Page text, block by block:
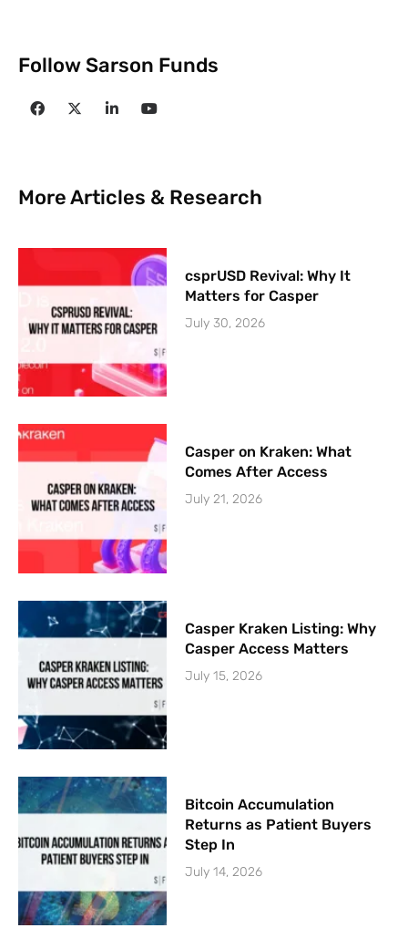
Follow Sarson Funds
More Articles & Research
csprUSD Revival: Why It
Matters for Casper
July 30, 2026
Casper on Kraken: What
Comes After Access
July 21, 2026
Casper Kraken Listing: Why
Casper Access Matters
July 15, 2026
Bitcoin Accumulation
Returns as Patient Buyers
Step In
July 14, 2026